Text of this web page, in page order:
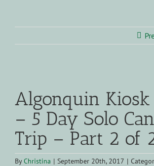
Larger
Image
Algonquin Kiosk
– 5 Day Solo
Trip – Part 2 of
ByChristina | September 20th, 2017 |